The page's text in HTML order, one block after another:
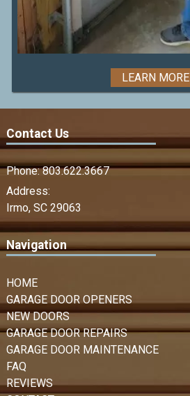
LEARN MORE
Contact Us
Phone:803.622.3667
Address:
Irmo, SC 29063
Navigation
HOME
GARAGE DOOR OPENERS
NEW DOORS
GARAGE DOOR REPAIRS
GARAGE DOOR MAINTENANCE
FAQ
REVIEWS